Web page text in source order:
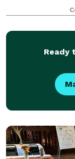
together. The
Center, three
Ready